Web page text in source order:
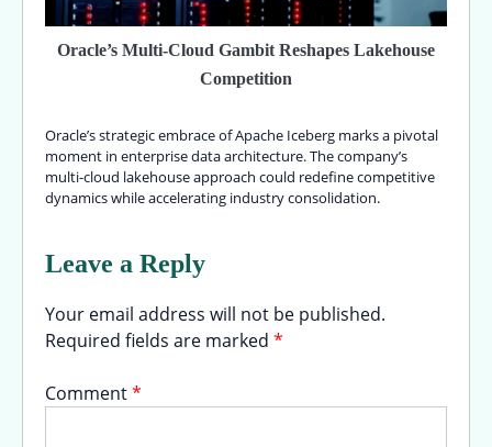
Oracle’s Multi-Cloud Gambit Reshapes Lakehouse
Competition
Oracle’s strategic embrace of Apache Iceberg marks a pivotal
moment in enterprise data architecture. The company’s
multi-cloud lakehouse approach could redefine competitive
dynamics while accelerating industry consolidation.
Leave a Reply
Your email address will not be published.
Required fields are marked *
Comment*